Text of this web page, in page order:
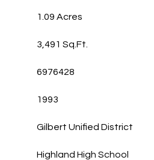
1.09 Acres
3,491 Sq.Ft.
6976428
1993
Gilbert Unified District
Highland High School